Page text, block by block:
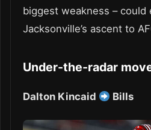
biggest weakness – could
Jacksonville’s ascent to
Under-the-radar
Dalton Kincaid Bills